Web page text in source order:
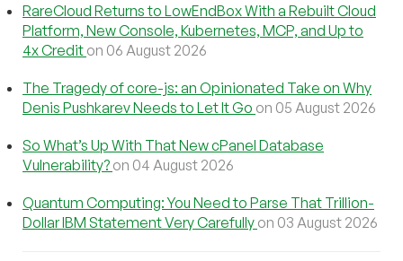
RareCloud Returns to LowEndBox With a Rebuilt Cloud
Platform, New Console, Kubernetes, MCP, and Up to
4x Credit on 06 August 2026
The Tragedy of core-js: an Opinionated Take on Why
Denis Pushkarev Needs to Let It Go on 05 August 2026
So What’s Up With That New cPanel Database
Vulnerability? on 04 August 2026
Quantum Computing: You Need to Parse That Trillion-
Dollar IBM Statement Very Carefully on 03 August 2026